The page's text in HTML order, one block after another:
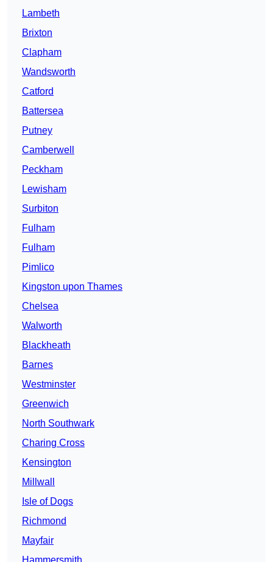
Lambeth
Brixton
Clapham
Wandsworth
Catford
Battersea
Putney
Camberwell
Peckham
Lewisham
Surbiton
Fulham
Fulham
Pimlico
Kingston upon Thames
Chelsea
Walworth
Blackheath
Barnes
Westminster
Greenwich
North Southwark
Charing Cross
Kensington
Millwall
Isle of Dogs
Richmond
Mayfair